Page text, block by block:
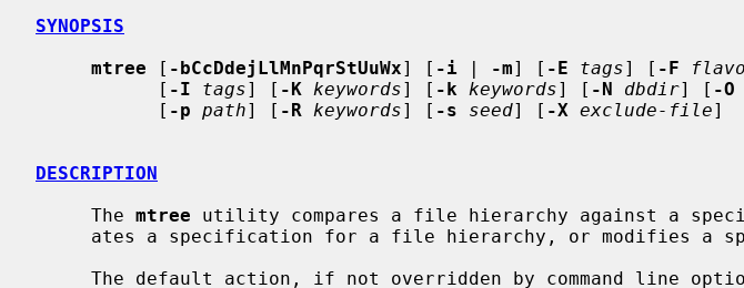
SYNOPSIS
mtree [ -bCcDdejLlMnPqrStUuWx] [ -i | -m] [ -E tags] [ -F
           [
-I tags] [ -K keywords] [ -k keywords] [ -N dbdir] [ -O
           [
-p path] [ -R keywords] [ -s seed] [ -X exclude-file]
DESCRIPTION
     The
mtree utility compares a file hierarchy against a